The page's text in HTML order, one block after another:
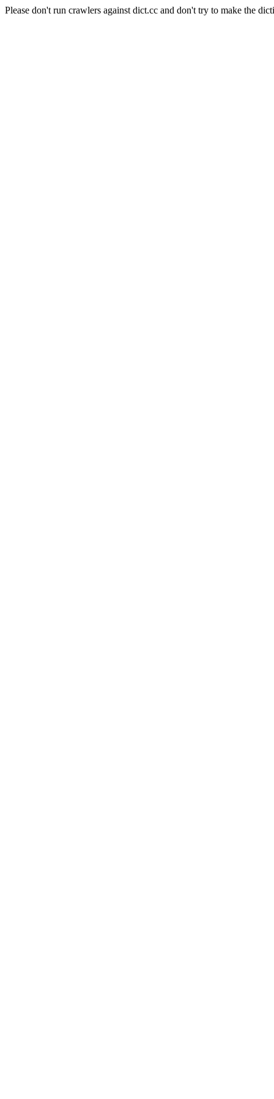
Please don't run crawlers against dict.cc and don't try to make the